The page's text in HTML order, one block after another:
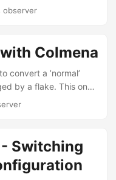
are nice posts about
partially lost. Lets
post that the
word list and
are missing....
observer
Colmena
convert a ’normal’
by a flake. This one
of managing single
set a bit of a frame of
deployments a lot
setups and the use of
- Switching